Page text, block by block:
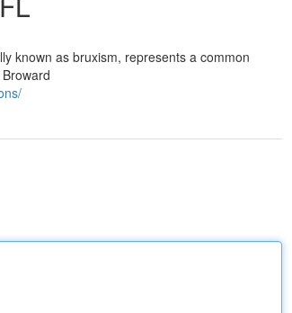
known as bruxism, represents a common